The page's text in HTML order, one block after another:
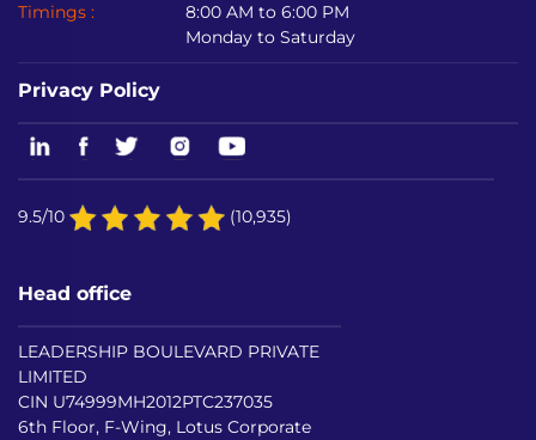
Timings :
8:00 AM to 6:00 PM
Monday to Saturday
Privacy Policy
9.5/10 (10,935)
Head office
LEADERSHIP BOULEVARD PRIVATE
LIMITED
CIN U74999MH2012PTC237035
6th Floor, F-Wing, Lotus Corporate